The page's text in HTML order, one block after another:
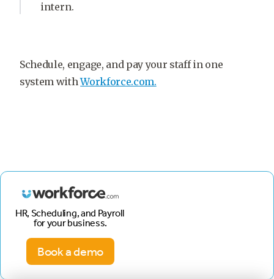
intern.
Schedule, engage, and pay your staff in one
system withWorkforce.com.
HR, Scheduling, and Payroll
for your business.
Book a demo